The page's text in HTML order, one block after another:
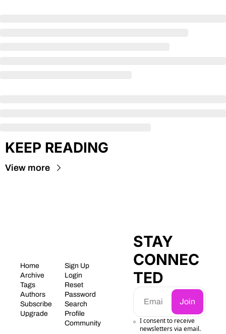
KEEP READING
View more
Home
Archive
Tags
Authors
Subscribe
Upgrade
Sign Up
Login
Reset
Password
Search
Profile
Community
STAY
CONNEC
TED
Join
I consent to receive
newsletters via email.